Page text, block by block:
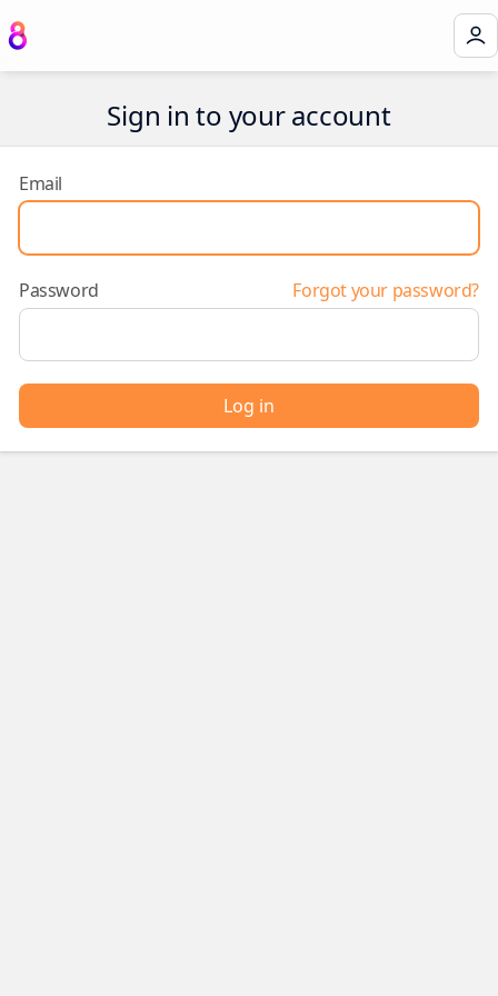
Sign in to your account
Email
Password Forgot your password?
Log in